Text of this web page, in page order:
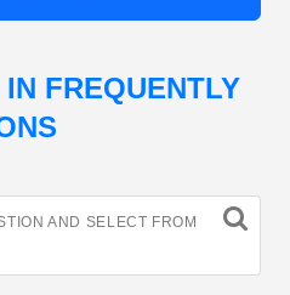
FREQUENTLY
AND SELECT FROM